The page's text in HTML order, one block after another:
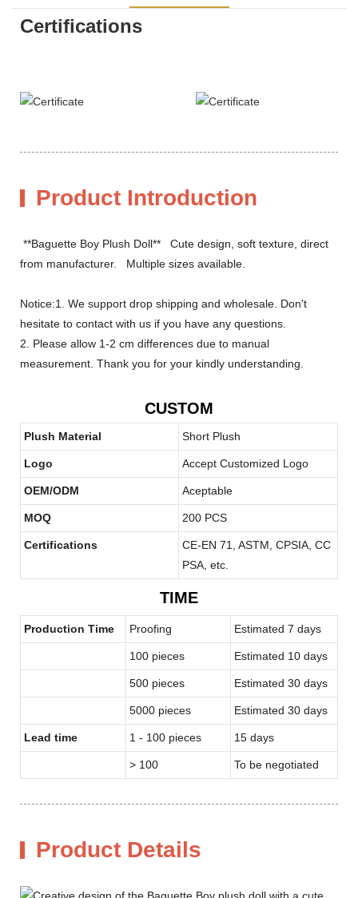
Certifications
Product Introduction
**Baguette Boy Plush Doll** Cute design, soft texture, direct
from manufacturer. Multiple sizes available.
Notice:1. We support drop shipping and wholesale. Don't
hesitate to contact with us if you have any questions.
2. Please allow 1-2 cm differences due to manual
measurement. Thank you for your kindly understanding.
CUSTOM
Plush Material Short Plush
Logo Accept Customized Logo
OEM/ODM Aceptable
MOQ 200 PCS
Certifications
CE-EN 71, ASTM, CPSIA, CC
PSA, etc.
TIME
Production Time Proofing Estimated 7 days
100 pieces Estimated 10 days
500 pieces Estimated 30 days
5000 pieces Estimated 30 days
Lead time 1 - 100 pieces 15 days
> 100 To be negotiated
Product Details